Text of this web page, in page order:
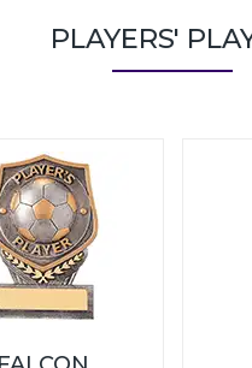
PLAYERS'